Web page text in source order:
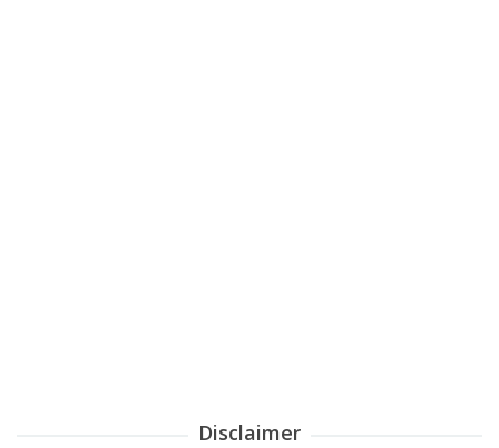
Disclaimer